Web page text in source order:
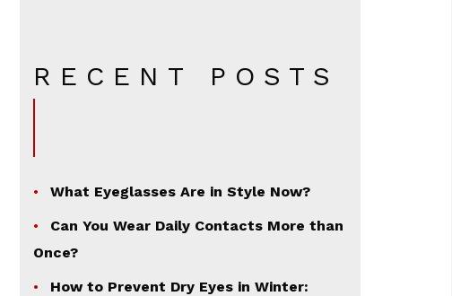
RECENT POSTS
What Eyeglasses Are in Style Now?
Can You Wear Daily Contacts More than
Once?
How to Prevent Dry Eyes in Winter: